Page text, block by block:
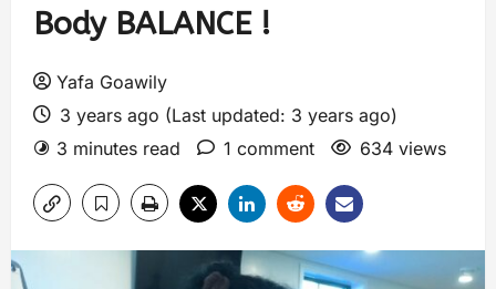
Body BALANCE !
Yafa Goawily
3 years ago (Last updated: 3 years ago)
3 minutes read
1 comment 634 views